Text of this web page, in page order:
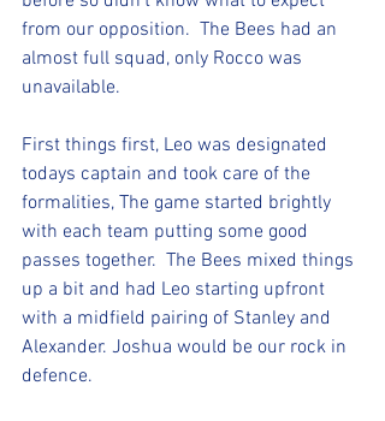
from our opposition.  The Bees had an
almost full squad, only Rocco was
unavailable.
First things first, Leo was designated
todays captain and took care of the
formalities, The game started brightly
with each team putting some good
passes together.  The Bees mixed things
up a bit and had Leo starting upfront
with a midfield pairing of Stanley and
Alexander. Joshua would be our rock in
defence.